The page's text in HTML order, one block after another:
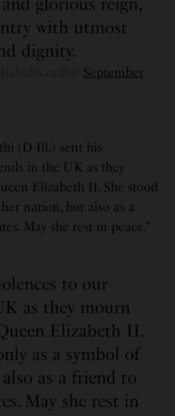
with utmost
dignity.
September
(D-Ill.) sent his
in the UK as they
Elizabeth II. She stood
nation, but also as a
May she rest in peace.”
to our
as they mourn
Elizabeth II.
as a symbol of
as a friend to
May she rest in